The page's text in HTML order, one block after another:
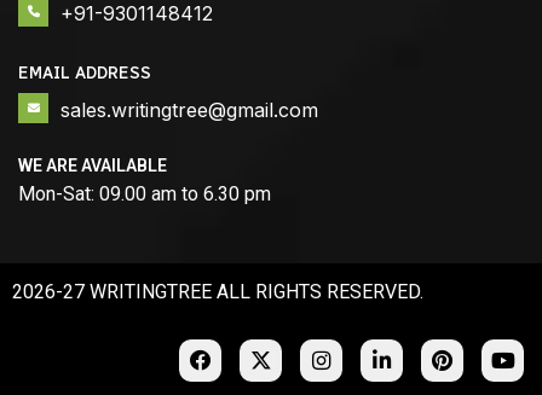
+91-9301148412
EMAIL ADDRESS
sales.writingtree@gmail.com
WE ARE AVAILABLE
Mon-Sat: 09.00 am to 6.30 pm
2026-27 WRITINGTREE ALL RIGHTS RESERVED.